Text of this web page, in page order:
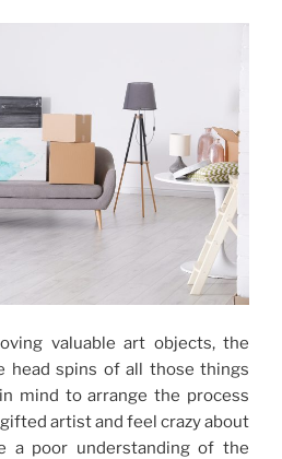
valuable art objects, the
head spins of all those things
mind to arrange the process
artist and feel crazy about
a poor understanding of the